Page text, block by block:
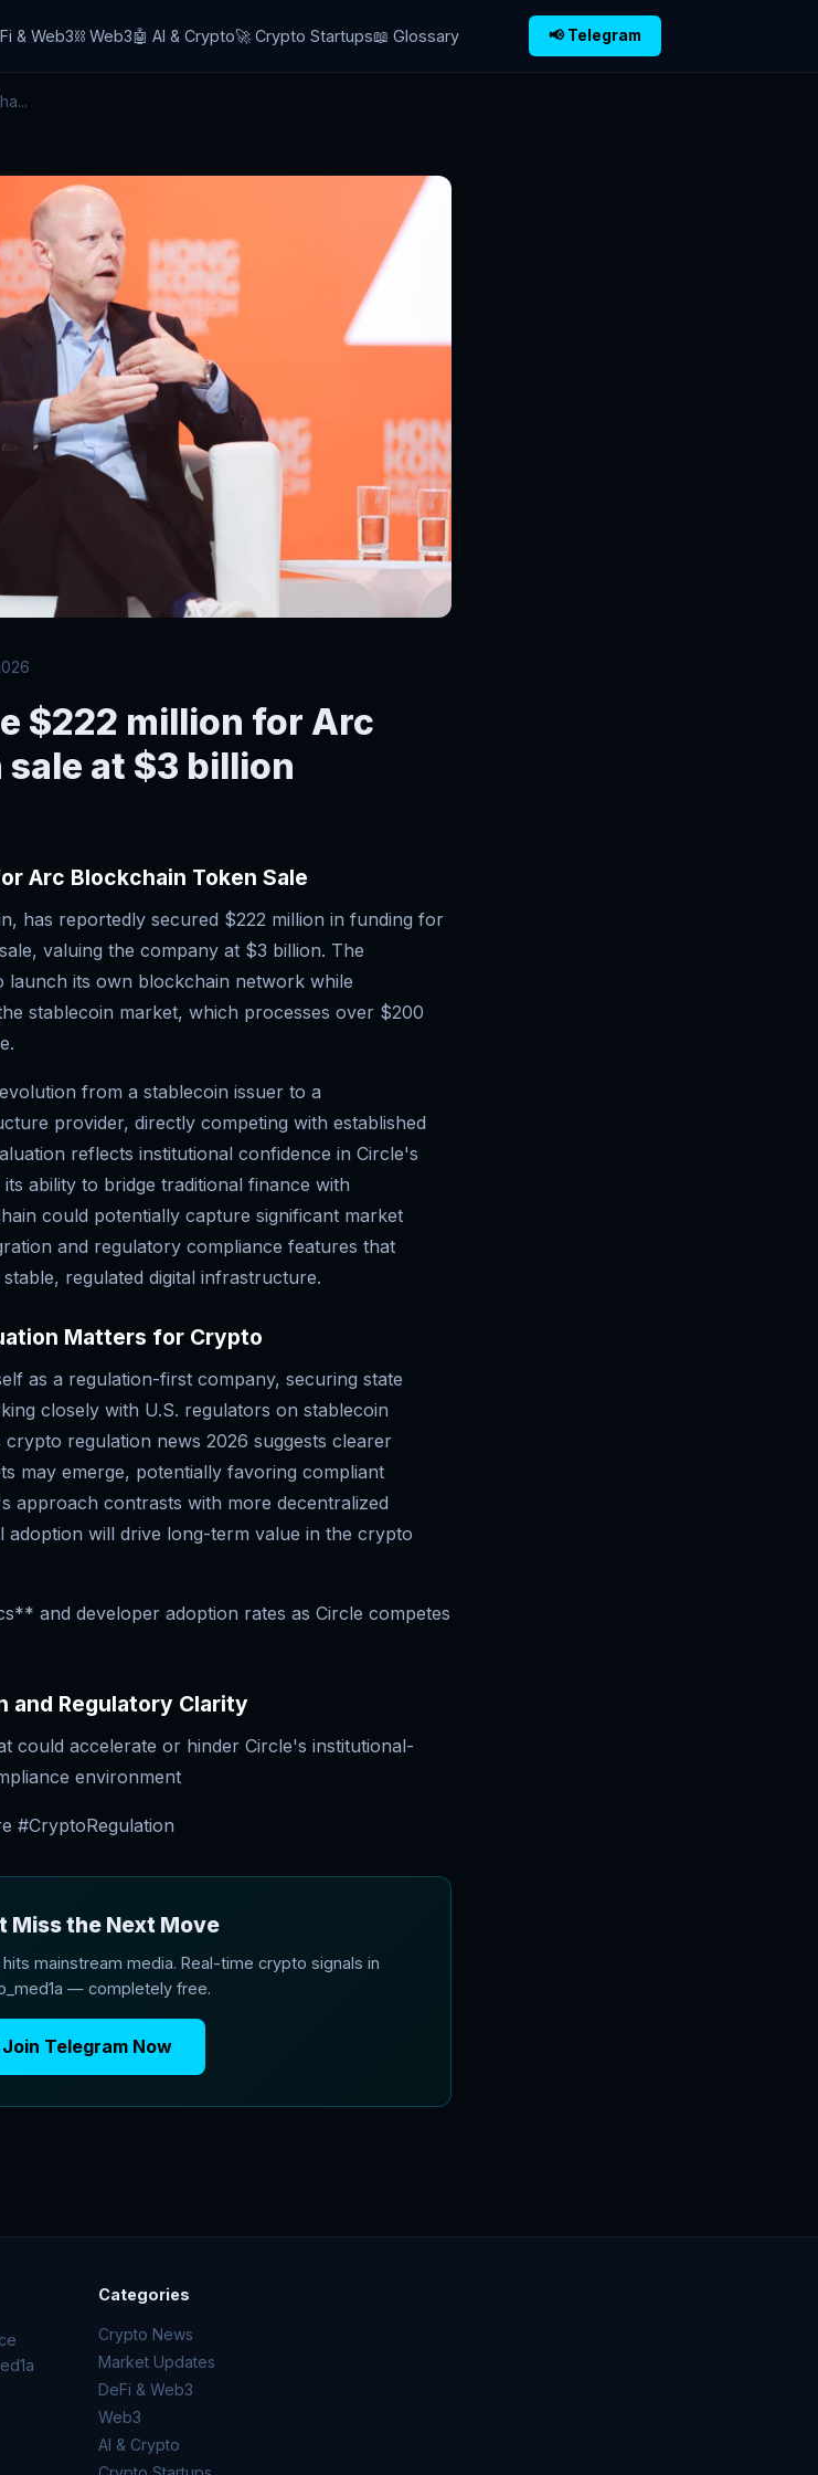
& Web3⛓️ Web3🤖 AI & Crypto🚀 Crypto Startups📖 Glossary 📢 Telegram
$222 million for Arc
at $3 billion
Arc Blockchain Token Sale
has reportedly secured $222 million in funding for
valuing the company at $3 billion. The
launch its own blockchain network while
stablecoin market, which processes over $200
from a stablecoin issuer to a
provider, directly competing with established
reflects institutional confidence in Circle's
ability to bridge traditional finance with
could potentially capture significant market
and regulatory compliance features that
regulated digital infrastructure.
Matters for Crypto
as a regulation-first company, securing state
closely with U.S. regulators on stablecoin
regulation news 2026 suggests clearer
may emerge, potentially favoring compliant
approach contrasts with more decentralized
adoption will drive long-term value in the crypto
and developer adoption rates as Circle competes
and Regulatory Clarity
could accelerate or hinder Circle's institutional-
environment
#CryptoRegulation
Miss the Next Move
mainstream media. Real-time crypto signals in
— completely free.
Join Telegram Now
Categories
Crypto News
Market Updates
DeFi & Web3
Web3
AI & Crypto